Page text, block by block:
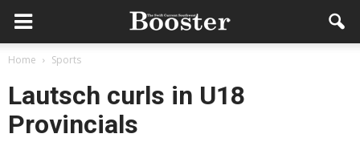
Home Sports
Lautsch curls in U18
Provincials